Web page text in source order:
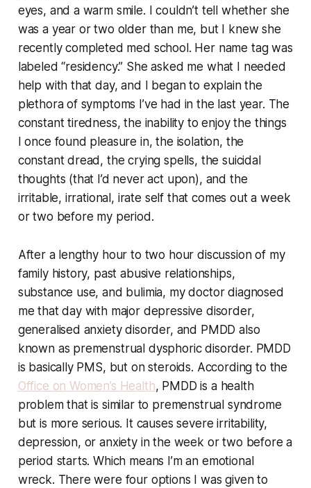
eyes, and a warm smile. I couldn’t tell whether she
was a year or two older than me, but I knew she
recently completed med school. Her name tag was
labeled “residency.” She asked me what I needed
help with that day, and I began to explain the
plethora of symptoms I’ve had in the last year. The
constant tiredness, the inability to enjoy the things
I once found pleasure in, the isolation, the
constant dread, the crying spells, the suicidal
thoughts (that I’d never act upon), and the
irritable, irrational, irate self that comes out a week
or two before my period.
After a lengthy hour to two hour discussion of my
family history, past abusive relationships,
substance use, and bulimia, my doctor diagnosed
me that day with major depressive disorder,
generalised anxiety disorder, and PMDD also
known as premenstrual dysphoric disorder. PMDD
is basically PMS, but on steroids. According to the
Office on Women’s Health, PMDD is a health
problem that is similar to premenstrual syndrome
but is more serious. It causes severe irritability,
depression, or anxiety in the week or two before a
period starts. Which means I’m an emotional
wreck. There were four options I was given to